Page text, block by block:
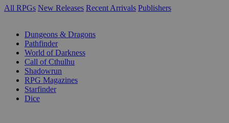
All RPGs New Releases Recent Arrivals Publishers
Dungeons & Dragons
Pathfinder
World of Darkness
Call of Cthulhu
Shadowrun
RPG Magazines
Starfinder
Dice